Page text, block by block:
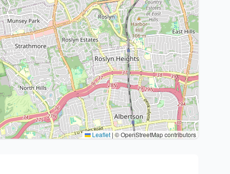
Leaflet |© OpenStreetMap contributors